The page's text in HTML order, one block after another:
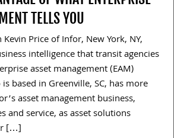
TELLS YOU
Price of Infor, New York, NY,
intelligence that transit agencies
asset management (EAM)
based in Greenville, SC, has more
asset management business,
and service, as asset solutions
[…]